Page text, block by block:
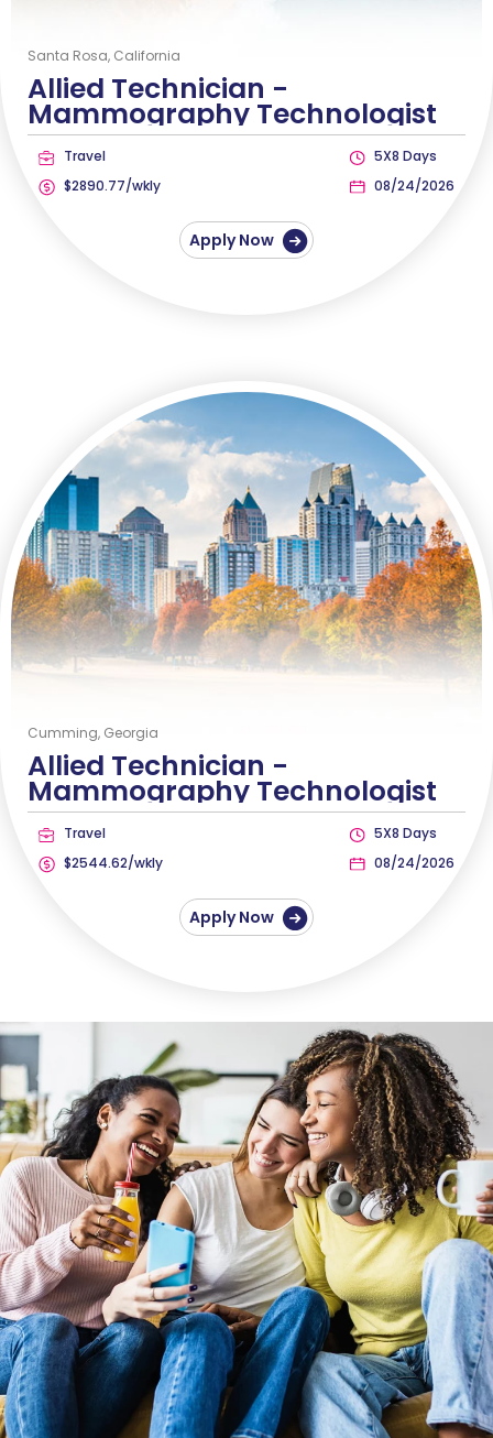
Santa Rosa, California
Allied Technician -
Mammography Technologist
Travel
$2890.77/wkly
5X8 Days
08/24/2026
Apply Now
Cumming, Georgia
Allied Technician -
Mammography Technologist
Travel
$2544.62/wkly
5X8 Days
08/24/2026
Apply Now